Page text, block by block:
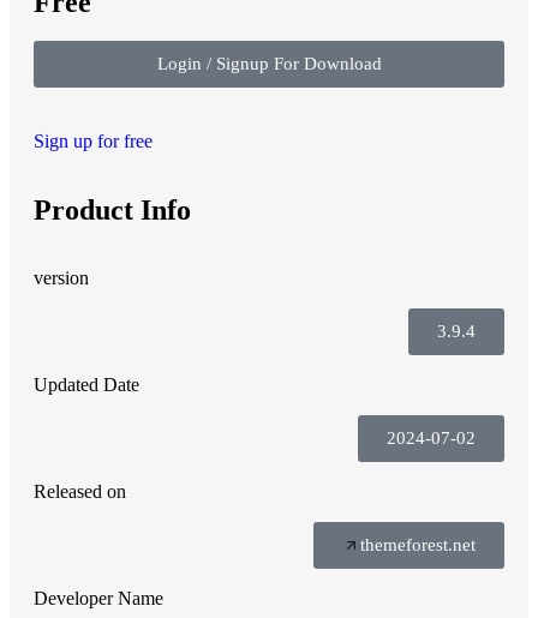
Login / Signup For Download
Sign up for free
Product Info
version
3.9.4
Updated Date
2024-07-02
Released on
themeforest.net
Developer Name